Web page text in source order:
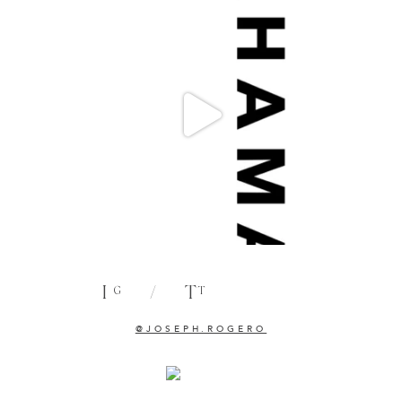
I G / TT
@JOSEPH.ROGERO